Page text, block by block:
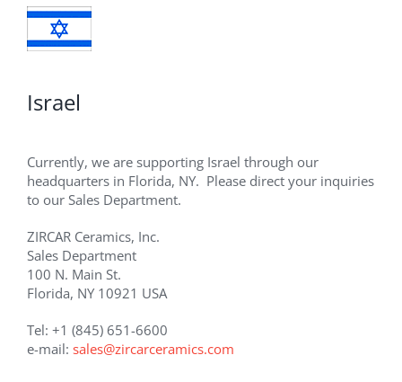
Israel
Currently, we are supporting Israel through our
headquarters in Florida, NY. Please direct your inquiries
to our Sales Department.
ZIRCAR Ceramics, Inc.
Sales Department
100 N. Main St.
Florida, NY 10921 USA
Tel: +1 (845) 651-6600
e-mail: sales@zircarceramics.com